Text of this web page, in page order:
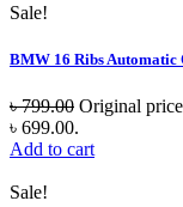
Sale!
BMW 16 Ribs
৳799.00 Original
৳ 699.00.
Add to cart
Sale!